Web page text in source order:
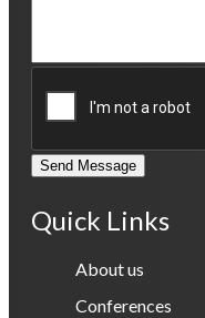
Send Message
Quick Links
About us
Conferences